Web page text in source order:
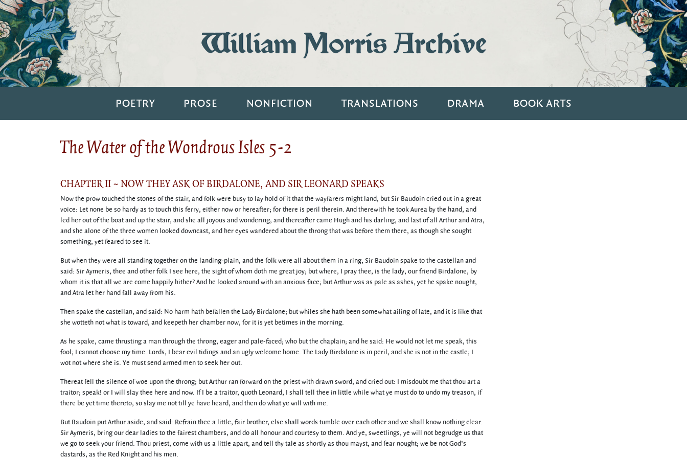
William Morris Archive
POETRY PROSE NONFICTION TRANSLATIONS DRAMA BOOK ARTS
The Water of the Wondrous Isles 5-2
CHAPTER II ~ NOW THEY ASK OF BIRDALONE, AND SIR LEONARD SPEAKS
Now the prow touched the stones of the stair, and folk were busy to lay hold of it that the wayfarers might land, but Sir Baudoin cried out in a great
voice: Let none be so hardy as to touch this ferry, either now or hereafter; for there is peril therein. And therewith he took Aurea by the hand, and
led her out of the boat and up the stair, and she all joyous and wondering; and thereafter came Hugh and his darling, and last of all Arthur and Atra,
and she alone of the three women looked downcast, and her eyes wandered about the throng that was before them there, as though she sought
something, yet feared to see it.
But when they were all standing together on the landing-plain, and the folk were all about them in a ring, Sir Baudoin spake to the castellan and
said: Sir Aymeris, thee and other folk I see here, the sight of whom doth me great joy; but where, I pray thee, is the lady, our friend Birdalone, by
whom it is that all we are come happily hither? And he looked around with an anxious face; but Arthur was as pale as ashes, yet he spake nought,
and Atra let her hand fall away from his.
Then spake the castellan, and said: No harm hath befallen the Lady Birdalone; but whiles she hath been somewhat ailing of late, and it is like that
she wotteth not what is toward, and keepeth her chamber now, for it is yet betimes in the morning.
As he spake, came thrusting a man through the throng, eager and pale-faced; who but the chaplain; and he said: He would not let me speak, this
fool; I cannot choose my time. Lords, I bear evil tidings and an ugly welcome home. The Lady Birdalone is in peril, and she is not in the castle; I
wot not where she is. Ye must send armed men to seek her out.
Thereat fell the silence of woe upon the throng; but Arthur ran forward on the priest with drawn sword, and cried out: I misdoubt me that thou art a
traitor; speak! or I will slay thee here and now. If I be a traitor, quoth Leonard, I shall tell thee in little while what ye must do to undo my treason, if
there be yet time thereto; so slay me not till ye have heard, and then do what ye will with me.
But Baudoin put Arthur aside, and said: Refrain thee a little, fair brother, else shall words tumble over each other and we shall know nothing clear.
Sir Aymeris, bring our dear ladies to the fairest chambers, and do all honour and courtesy to them. And ye, sweetlings, ye will not begrudge us that
we go to seek your friend. Thou priest, come with us a little apart, and tell thy tale as shortly as thou mayst, and fear nought; we be not God’s
dastards, as the Red Knight and his men.